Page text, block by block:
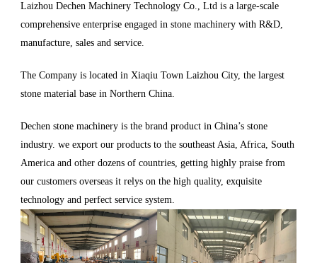
Laizhou Dechen Machinery Technology Co., Ltd is a large-scale
comprehensive enterprise engaged in stone machinery with R&D,
manufacture, sales and service.
The Company is located in Xiaqiu Town Laizhou City, the largest
stone material base in Northern China.
Dechen stone machinery is the brand product in China’s stone
industry. we export our products to the southeast Asia, Africa, South
America and other dozens of countries, getting highly praise from
our customers overseas it relys on the high quality, exquisite
technology and perfect service system.